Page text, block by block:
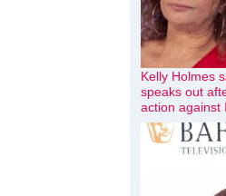
Kelly Holmes
speaks out
action against